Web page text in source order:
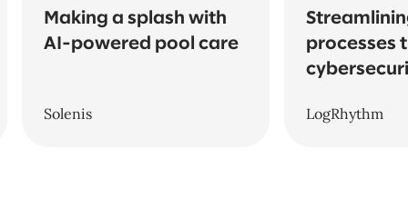
Making a splash with
AI-powered pool care
Solenis
processes
LogRhythm